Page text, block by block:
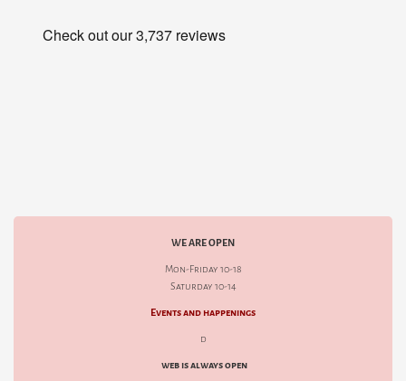
WE ARE OPEN
Mon-Friday 10-18
Saturday 10-14
Events and happenings
d
web is always open